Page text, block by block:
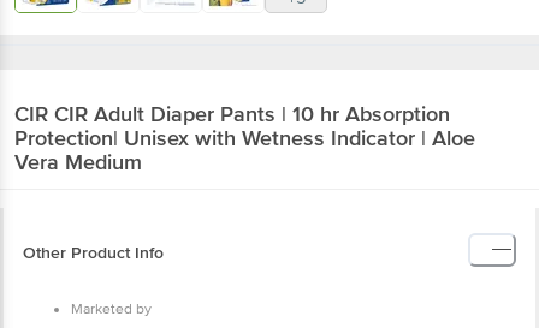
CIR CIR Adult Diaper Pants | 10 hr Absorption
Protection| Unisex with Wetness Indicator | Aloe
Vera Medium
Other Product Info
Marketed by